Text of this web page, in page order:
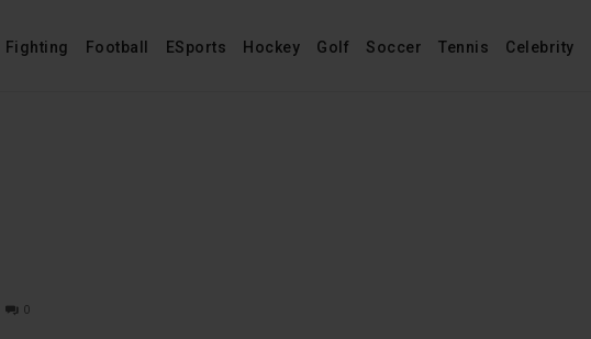
Fighting Football ESports Hockey Golf Soccer Tennis Celebrity
0